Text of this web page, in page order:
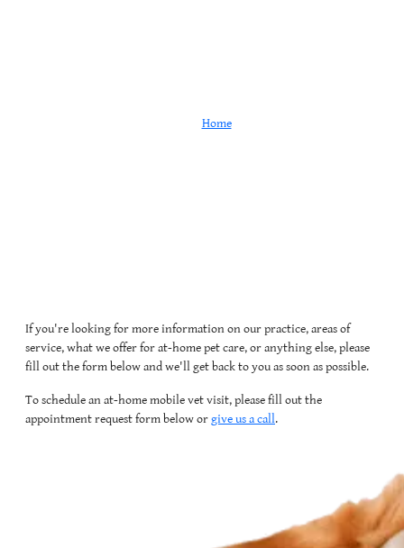
Home
If you're looking for more information on our practice, areas of
service, what we offer for at-home pet care, or anything else, please
fill out the form below and we'll get back to you as soon as possible.
To schedule an at-home mobile vet visit, please fill out the
appointment request form below orgive us a call.